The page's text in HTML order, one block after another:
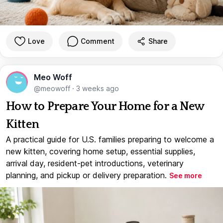
Love Comment Share
Meo Woff
@meowoff · 3 weeks ago
How to Prepare Your Home for a New
Kitten
A practical guide for U.S. families preparing to welcome a
new kitten, covering home setup, essential supplies,
arrival day, resident-pet introductions, veterinary
planning, and pickup or delivery preparation. See more